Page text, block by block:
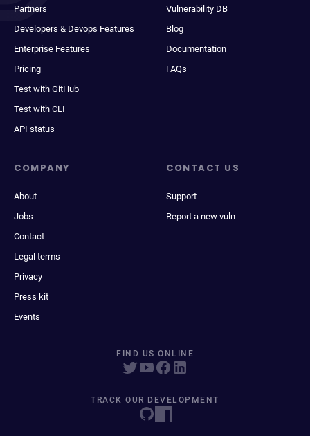
Partners
Developers & Devops Features
Enterprise Features
Pricing
Test with GitHub
Test with CLI
API status
Vulnerability DB
Blog
Documentation
FAQs
COMPANY
About
Jobs
Contact
Legal terms
Privacy
Press kit
Events
CONTACT US
Support
Report a new vuln
FIND US ONLINE
TRACK OUR DEVELOPMENT